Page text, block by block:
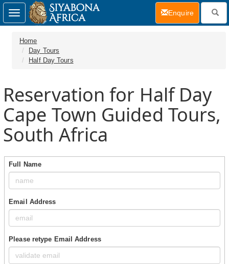
Home
Day Tours
Half Day Tours
Reservation for Half Day
Cape Town Guided Tours,
South Africa
Full Name
Email Address
Please retype Email Address
Toggle
navigation
Enquire(current)